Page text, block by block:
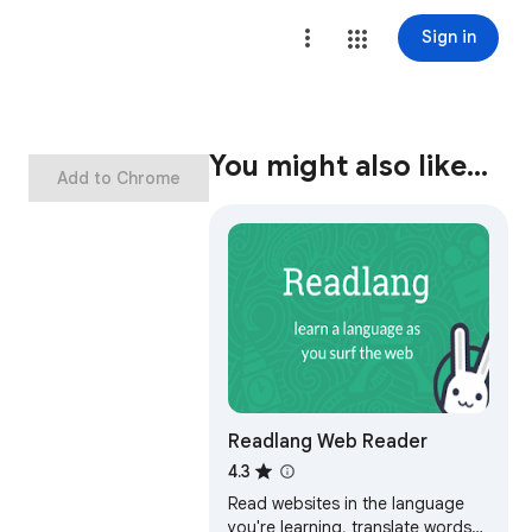
Sign in
Add to Chrome You might also like…
Readlang Web Reader
4.3
Read websites in the language
you're learning, translate words